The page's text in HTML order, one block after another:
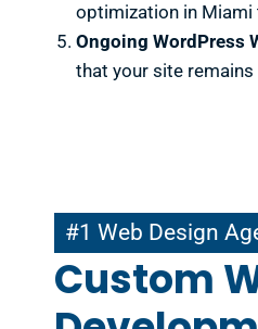
optimization in Miami
Ongoing WordPress
that your site
#1 Web Design Agency
#1 Web Design
Custom